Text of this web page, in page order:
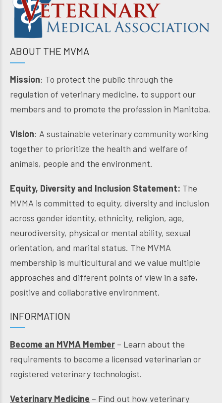
ABOUT THE MVMA
Mission: To protect the public through the
regulation of veterinary medicine, to support our
members and to promote the profession in Manitoba.
Vision: A sustainable veterinary community working
together to prioritize the health and welfare of
animals, people and the environment.
Equity, Diversity and Inclusion Statement: The
MVMA is committed to equity, diversity and inclusion
across gender identity, ethnicity, religion, age,
neurodiversity, physical or mental ability, sexual
orientation, and marital status. The MVMA
membership is multicultural and we value multiple
approaches and different points of view in a safe,
positive and collaborative environment.
INFORMATION
Become an MVMA Member – Learn about the
requirements to become a licensed veterinarian or
registered veterinary technologist.
Veterinary Medicine – Find out how veterinary